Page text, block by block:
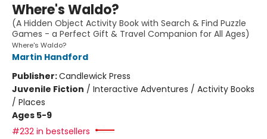
Where's Waldo?
(A Hidden Object Activity Book with Search & Find Puzzle
Games - a Perfect Gift & Travel Companion for All Ages)
Where's Waldo?
Martin Handford
Publisher:Candlewick Press
Juvenile Fiction / Interactive Adventures / Activity Books
/ Places
Ages 5-9
#232 in bestsellers